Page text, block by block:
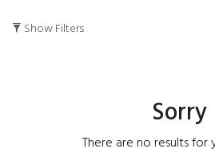
Show Filters
Sorry
There are no results for